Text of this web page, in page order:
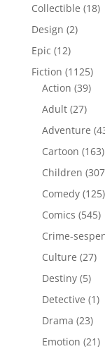
Collectible 1818
Design 22
Epic 1212
products
Fiction 11251125
Action 3939
Adult 2727
Adventure
Cartoon 163
Children 307
Comedy 125
Comics 545
Crime-
Culture 2727
Destiny 55
Detective 11
Drama 2323
Emotion 2121